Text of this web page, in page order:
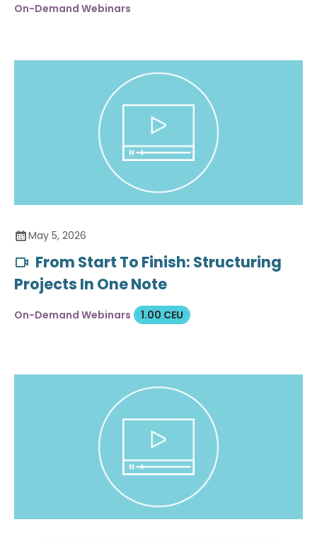
On-Demand Webinars
May 5, 2026
From Start To Finish: Structuring
Projects In One Note
On-Demand Webinars 1.00 CEU